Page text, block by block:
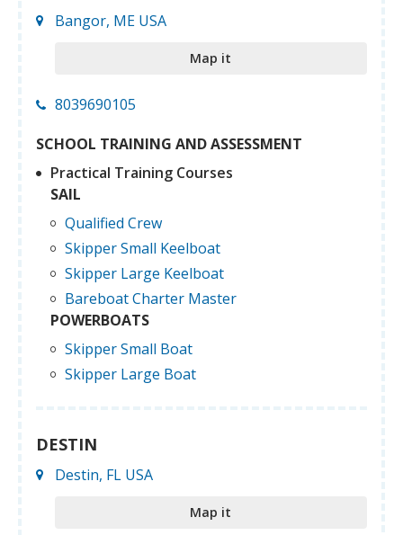
Bangor, ME USA
Map it
8039690105
SCHOOL TRAINING AND ASSESSMENT
Practical Training Courses
SAIL
Qualified Crew
Skipper Small Keelboat
Skipper Large Keelboat
Bareboat Charter Master
POWERBOATS
Skipper Small Boat
Skipper Large Boat
DESTIN
Destin, FL USA
Map it